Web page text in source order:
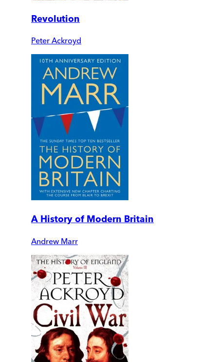
Revolution
Peter Ackroyd
A History of Modern Britain
Andrew Marr